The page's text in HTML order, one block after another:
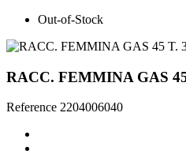
Out-of-Stock
RACC. FEMMINA GAS
Reference 2204006040